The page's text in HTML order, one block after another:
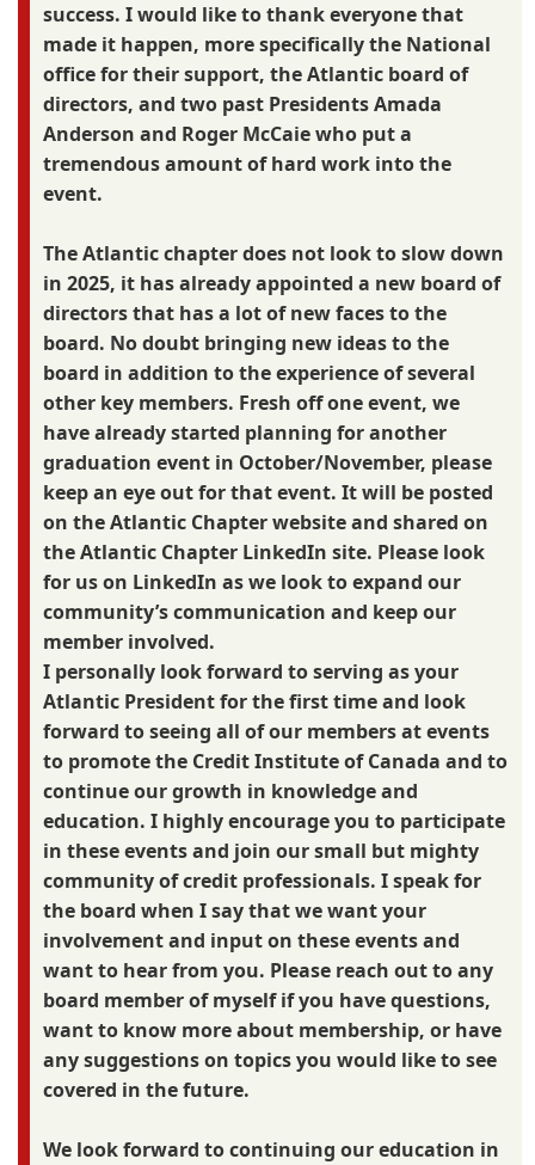
success. I would like to thank everyone that
made it happen, more specifically the National
office for their support, the Atlantic board of
directors, and two past Presidents Amada
Anderson and Roger McCaie who put a
tremendous amount of hard work into the
event.
The Atlantic chapter does not look to slow down
in 2025, it has already appointed a new board of
directors that has a lot of new faces to the
board. No doubt bringing new ideas to the
board in addition to the experience of several
other key members. Fresh off one event, we
have already started planning for another
graduation event in October/November, please
keep an eye out for that event. It will be posted
on the Atlantic Chapter website and shared on
the Atlantic Chapter LinkedIn site. Please look
for us on LinkedIn as we look to expand our
community’s communication and keep our
member involved.
I personally look forward to serving as your
Atlantic President for the first time and look
forward to seeing all of our members at events
to promote the Credit Institute of Canada and to
continue our growth in knowledge and
education. I highly encourage you to participate
in these events and join our small but mighty
community of credit professionals. I speak for
the board when I say that we want your
involvement and input on these events and
want to hear from you. Please reach out to any
board member of myself if you have questions,
want to know more about membership, or have
any suggestions on topics you would like to see
covered in the future.
We look forward to continuing our education in